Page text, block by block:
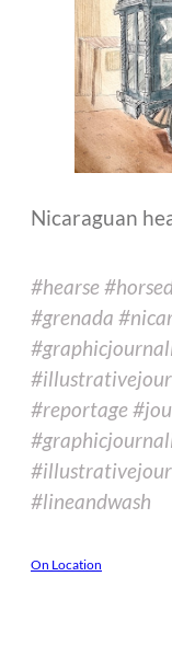
Nicaraguan
#hearse
#grenada
#reportage
#lineandwash
On Location